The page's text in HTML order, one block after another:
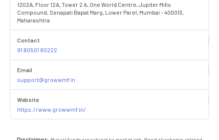
1202A, Floor 12A, Tower 2 A, One World Centre, Jupiter Mills
Compound, Senapati Bapat Marg, Lower Parel, Mumbai - 400013,
Maharashtra
Contact
91 80501 80222
Email
support@growwmf.in
Website
https://www.growwmf.in/